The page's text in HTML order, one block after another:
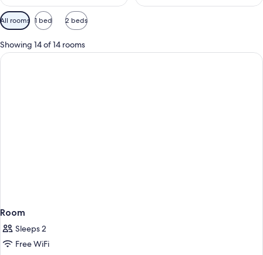
Available
filters
for
rooms
All rooms 1 bed 2 beds
Showing 14 of 14 rooms
Room
Sleeps 2
Free WiFi